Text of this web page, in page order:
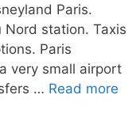
Paris.
Nord station. Taxis
Paris
very small airport
… Read more